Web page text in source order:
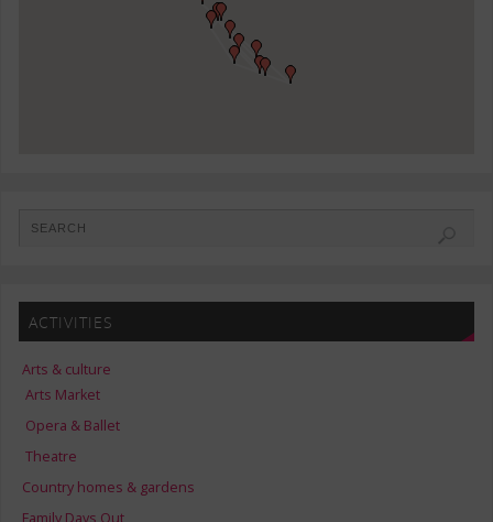
ACTIVITIES
Arts & culture
Arts Market
Opera & Ballet
Theatre
Country homes & gardens
Family Days Out